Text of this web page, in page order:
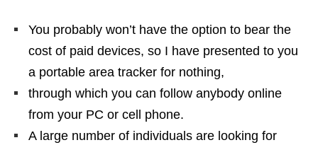
You probably won’t have the option to bear the
cost of paid devices, so I have presented to you
a portable area tracker for nothing,
through which you can follow anybody online
from your PC or cell phone.
A large number of individuals are looking for